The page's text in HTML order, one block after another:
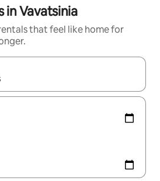
in Vavatsinia
that feel like home for
navigate with the up and down